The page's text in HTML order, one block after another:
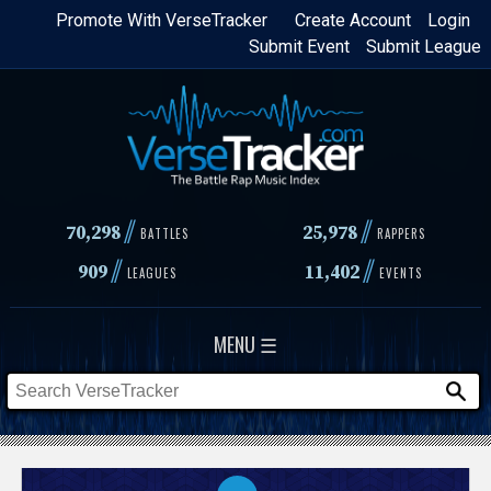
Skip
content
Login
Create Account
Promote With VerseTracker
Submit League
Submit Event
70,298// BATTLES 25,978 // RAPPERS
909// LEAGUES 11,402// EVENTS
MENU ☰